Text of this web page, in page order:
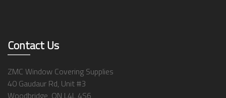
Contact Us
ZMC Window Covering Supplies
40 Gaudaur Rd, Unit #3
Woodbridge, ON L4L 4S6